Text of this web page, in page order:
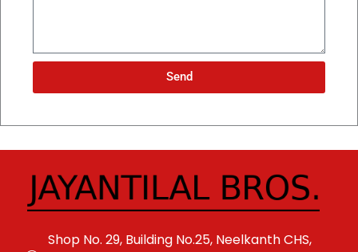
Send
Shop No. 29, Building No.25, Neelkanth CHS,